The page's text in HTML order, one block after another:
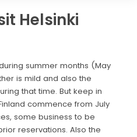
Helsinki
summer months (May
is mild and also the
that time. But keep in
commence from July
some business to be
reservations. Also the